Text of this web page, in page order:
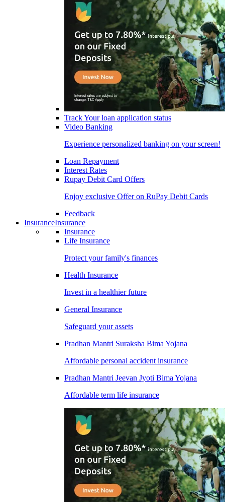
Track Your loan application status
Video Banking
Experience personalized banking on your screen!
Loan Repayment
Interest Rates
Rupay Debit Card Offers
Enjoy exclusive Offer on RuPay Debit Cards
Feedback
InsuranceInsurance
Insurance
Life Insurance
Protect your family's finances
Health Insurance
Invest in a healthier future
General Insurance
Safeguard your assets
Pradhan Mantri Suraksha Bima Yojana
Affordable personal accident insurance
Pradhan Mantri Jeevan Jyoti Bima Yojana
Affordable term life insurance